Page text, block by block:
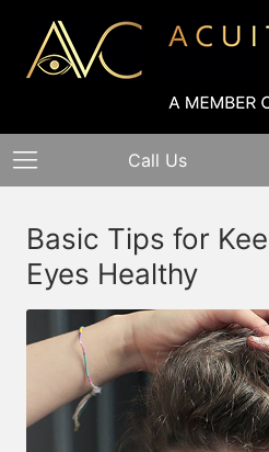
Call Us
Basic Tips for
Eyes Healthy